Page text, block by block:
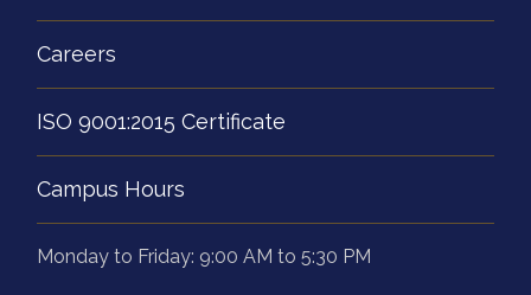
Careers
ISO 9001:2015 Certificate
Campus Hours
Monday to Friday: 9:00 AM to 5:30 PM